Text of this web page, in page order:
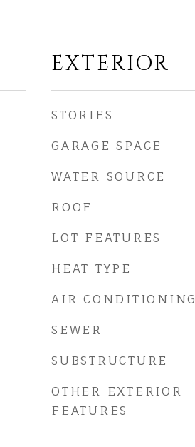
EXTERIOR
STORIES
GARAGE SPACE
WATER SOURCE
ROOF
LOT FEATURES
HEAT TYPE
AIR CONDITIONING
SEWER
SUBSTRUCTURE
OTHER EXTERIOR
FEATURES